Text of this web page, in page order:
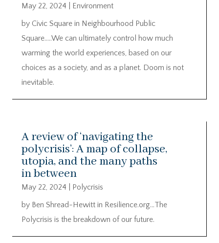
May 22, 2024
Environment
by Civic Square in Neighbourhood Public
Square…..We can ultimately control how much
warming the world experiences, based on our
choices as a society, and as a planet. Doom is not
inevitable.
A review of ‘navigating the
polycrisis’: A map of collapse,
utopia, and the many paths
in between
May 22, 2024
Polycrisis
by Ben Shread-Hewitt in Resilience.org…The
Polycrisis is the breakdown of our future.